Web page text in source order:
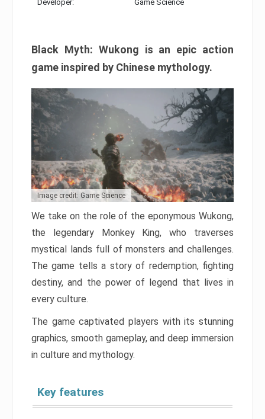
Developer: Game Science
Black Myth: Wukong is an epic action
game inspired by Chinese mythology.
Image credit: Game Science
We take on the role of the eponymous Wukong,
the legendary Monkey King, who traverses
mystical lands full of monsters and challenges.
The game tells a story of redemption, fighting
destiny, and the power of legend that lives in
every culture.
The game captivated players with its stunning
graphics, smooth gameplay, and deep immersion
in culture and mythology.
Key features